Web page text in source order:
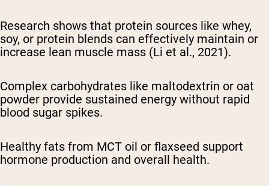
Research shows that protein sources like whey,
soy, or protein blends can effectively maintain or
increase lean muscle mass (Li et al., 2021).
Complex carbohydrates like maltodextrin or oat
powder provide sustained energy without rapid
blood sugar spikes.
Healthy fats from MCT oil or flaxseed support
hormone production and overall health.